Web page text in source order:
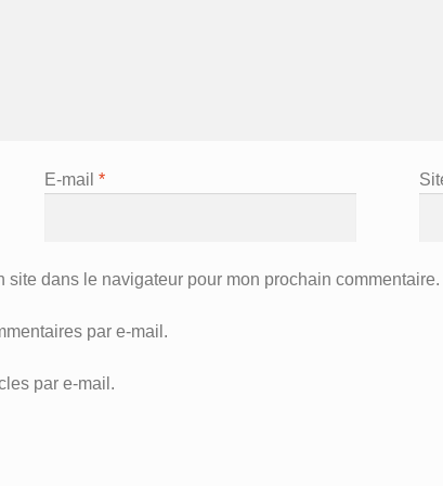
E-mail *
site dans le navigateur pour mon prochain commentaire.
par e-mail.
par e-mail.